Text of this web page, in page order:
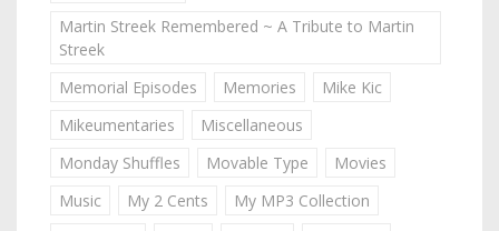
Martin Streek Remembered ~ A Tribute to Martin
Streek
Memorial Episodes
Memories
Mike Kic
Mikeumentaries
Miscellaneous
Monday Shuffles
Movable Type
Movies
Music
My 2 Cents
My MP3 Collection